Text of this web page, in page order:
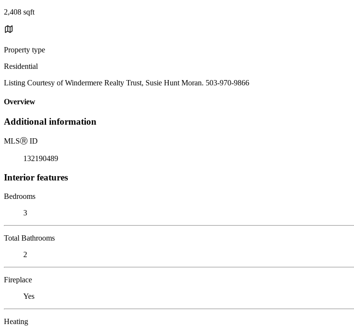
2,408 sqft
Property type
Residential
Listing Courtesy of Windermere Realty Trust, Susie Hunt Moran. 503-970-9866
Overview
Additional information
MLSⓇ ID
132190489
Interior features
Bedrooms
3
Total Bathrooms
2
Fireplace
Yes
Heating